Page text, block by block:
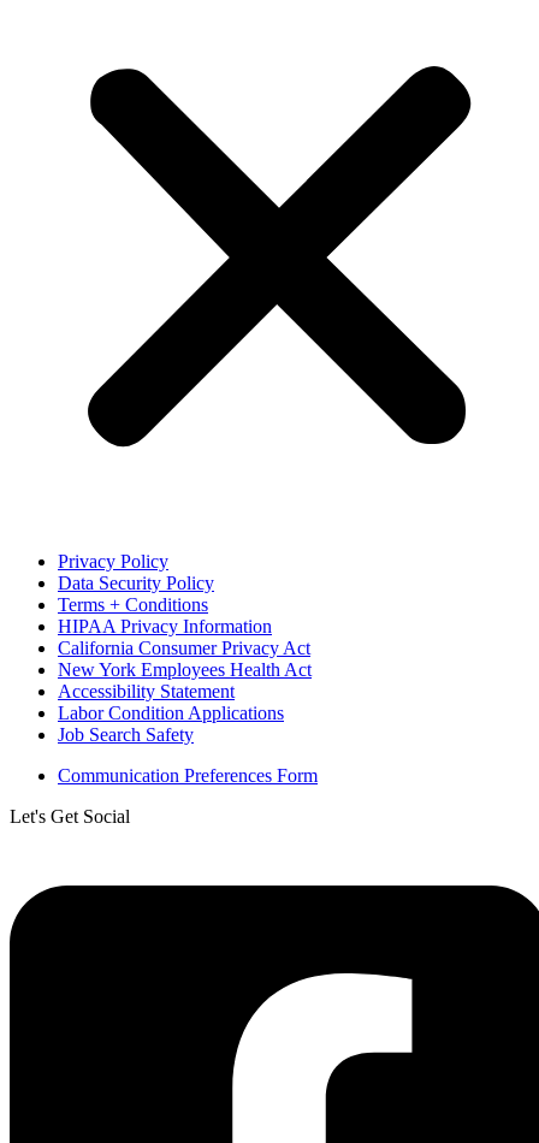
Privacy Policy
Data Security Policy
Terms + Conditions
HIPAA Privacy Information
California Consumer Privacy Act
New York Employees Health Act
Accessibility Statement
Labor Condition Applications
Job Search Safety
Communication Preferences Form
Let's Get Social